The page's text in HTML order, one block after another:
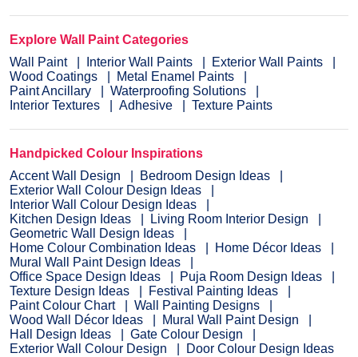
Explore Wall Paint Categories
Wall Paint
Interior Wall Paints
Exterior Wall Paints
Wood Coatings
Metal Enamel Paints
Paint Ancillary
Waterproofing Solutions
Interior Textures
Adhesive Texture Paints
Handpicked Colour Inspirations
Accent Wall Design
Bedroom Design Ideas
Exterior Wall Colour Design Ideas
Interior Wall Colour Design Ideas
Kitchen Design Ideas
Living Room Interior Design
Geometric Wall Design Ideas
Home Colour Combination Ideas
Home Décor Ideas
Mural Wall Paint Design Ideas
Office Space Design Ideas
Puja Room Design Ideas
Texture Design Ideas
Festival Painting Ideas
Paint Colour Chart
Wall Painting Designs
Wood Wall Décor Ideas
Mural Wall Paint Design
Hall Design Ideas
Gate Colour Design
Exterior Wall Colour Design
Door Colour Design Ideas